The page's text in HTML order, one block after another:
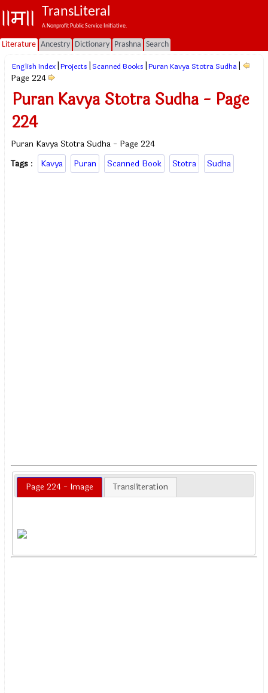
TransLiteral
A Nonprofit Public Service Initiative.
Literature Ancestry Dictionary Prashna Search
English Index Projects Scanned Books Puran Kavya Stotra Sudha
Page 224
Puran Kavya Stotra Sudha - Page
224
Puran Kavya Stotra Sudha - Page 224
Tags : Kavya Puran Scanned Book Stotra Sudha
Page 224 - Image Transliteration